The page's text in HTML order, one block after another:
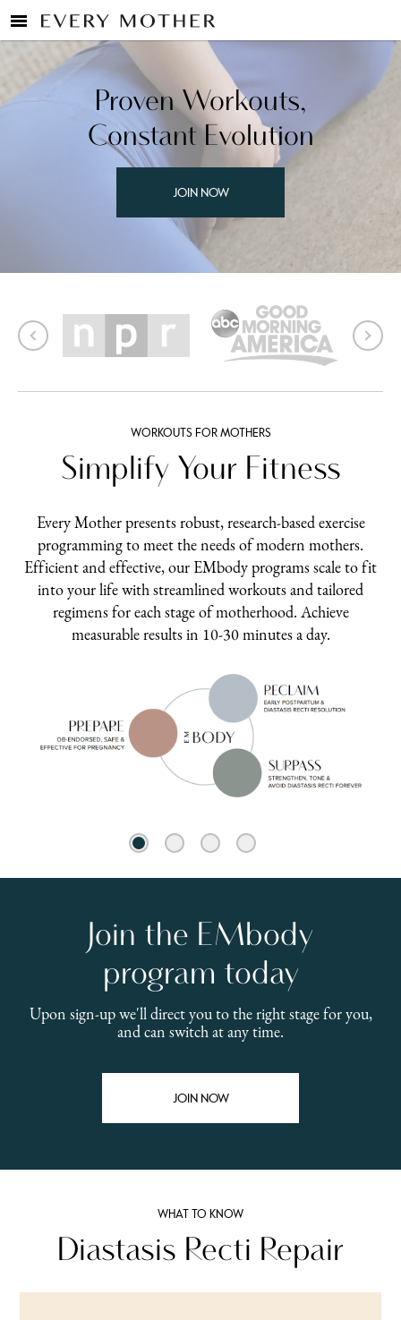
Proven Workouts,
Constant Evolution
JOIN NOW
WORKOUTS FOR MOTHERS
Simplify Your Fitness
Every Mother presents robust, research-based exercise
programming to meet the needs of modern mothers.
Efficient and effective, our EMbody programs scale to fit
into your life with streamlined workouts and tailored
regimens for each stage of motherhood. Achieve
measurable results in 10-30 minutes a day.
Join the EMbody
program today
Upon sign-up we'll direct you to the right stage for you,
and can switch at any time.
JOIN NOW
WHAT TO KNOW
Diastasis Recti Repair